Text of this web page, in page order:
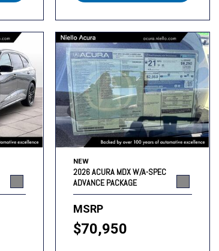
NEW
2026 ACURA MDX W/A-SPEC
ADVANCE PACKAGE
MSRP
$70,950